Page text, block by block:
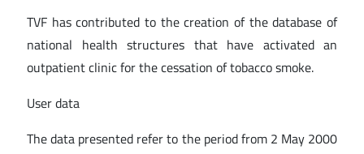
TVF has contributed to the creation of the database of
national health structures that have activated an
outpatient clinic for the cessation of tobacco smoke.
User data
The data presented refer to the period from 2 May 2000